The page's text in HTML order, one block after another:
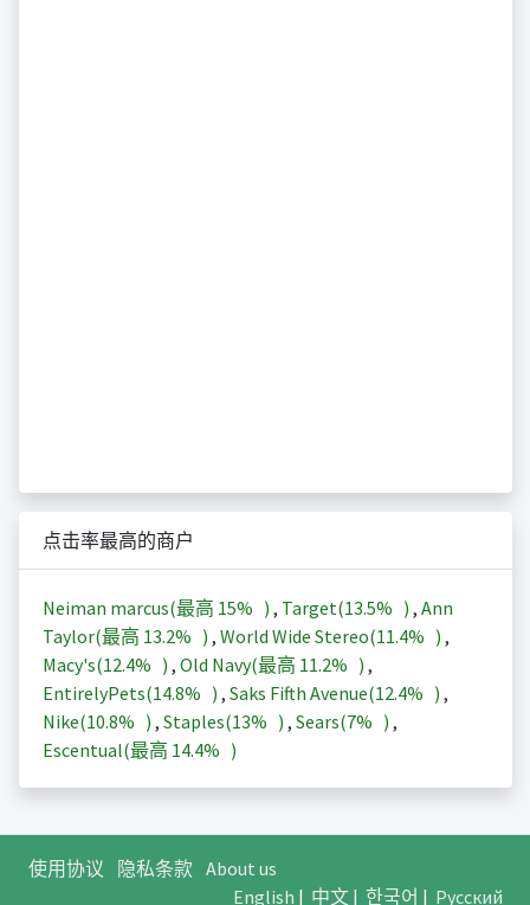
点击率最高的商户
Neiman marcus(最高 15% ) , Target(13.5% ) , Ann
Taylor(最高 13.2% ) , World Wide Stereo(11.4% ) ,
Macy's(12.4% ) , Old Navy(最高 11.2% ) ,
EntirelyPets(14.8% ) , Saks Fifth Avenue(12.4% ) ,
Nike(10.8% ) , Staples(13% ) , Sears(7% ) ,
Escentual(最高 14.4% )
使用协议 隐私条款 About us
English | 中文| 한국어 | Русский